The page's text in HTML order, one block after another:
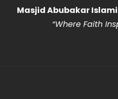
Masjid Abubakar
“Where Faith